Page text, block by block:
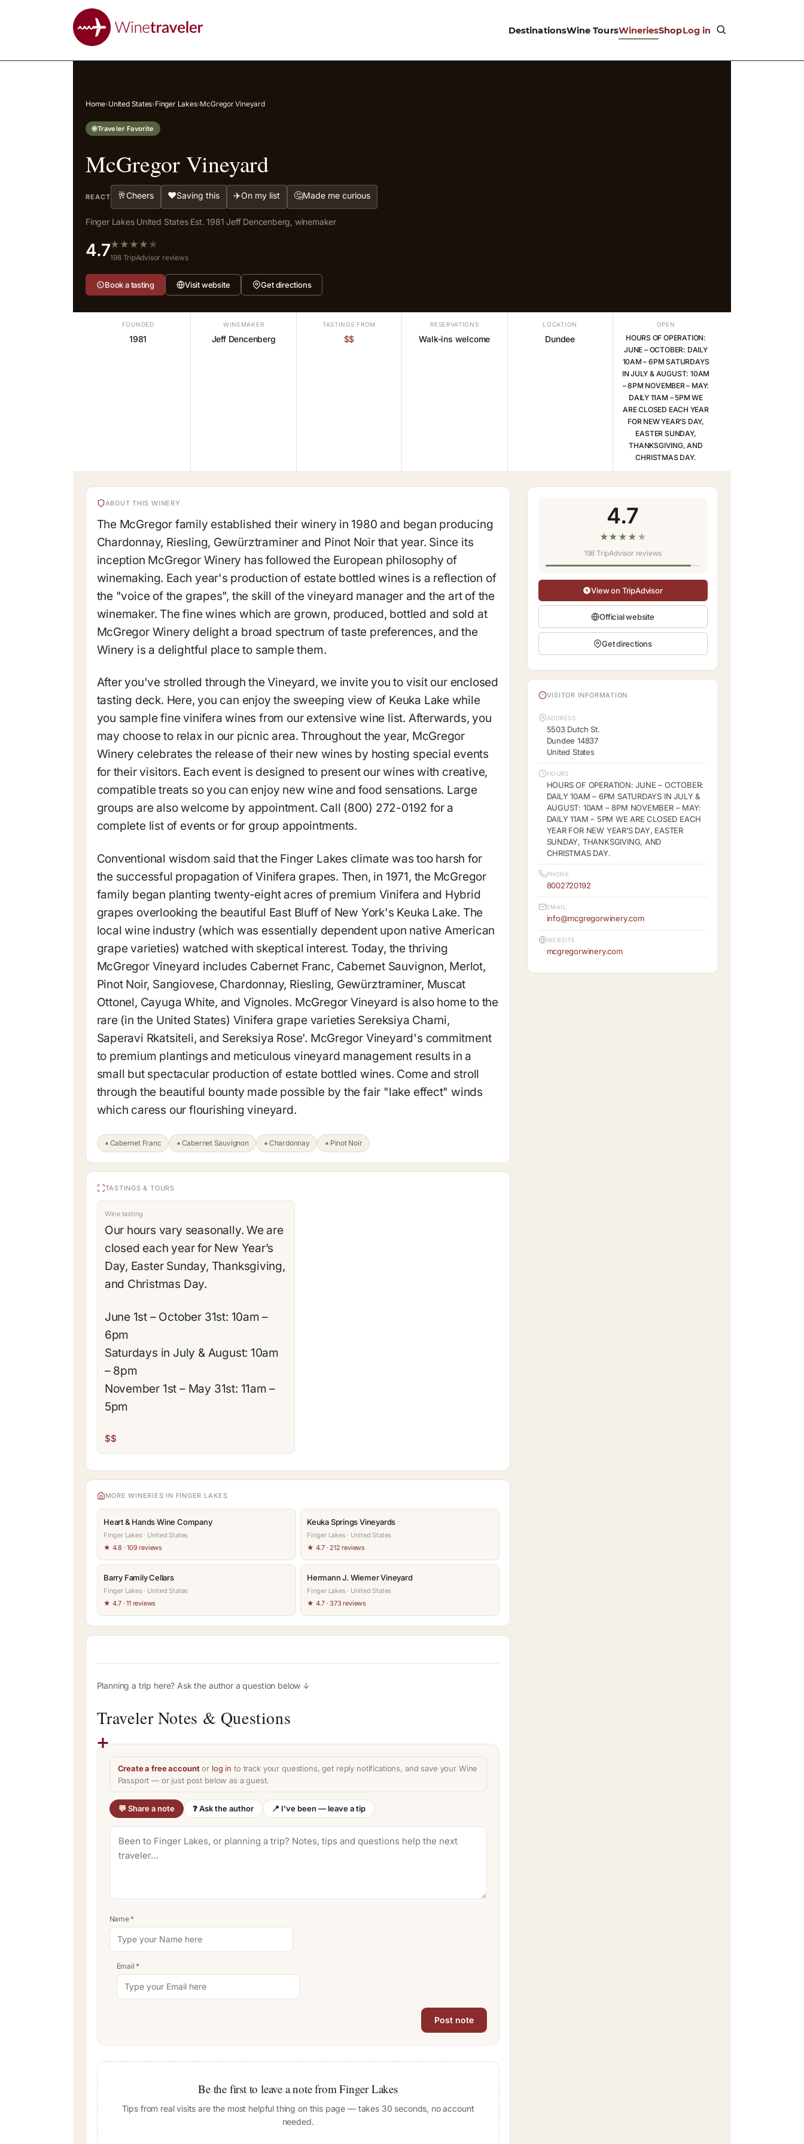
DestinationsWine ToursWineriesShopLog in
Home›United States›Finger Lakes›McGregor Vineyard
Traveler Favorite
McGregor Vineyard
REACT 🥂Cheers ❤️Saving this ✈️On my list 🤔Made me curious
Finger Lakes·United States·Est. 1981·Jeff Dencenberg, winemaker
4.7★ ★ ★ ★ ★
198 TripAdvisor reviews
Book a tasting Visit website Get directions
FOUNDED
1981
WINEMAKER
Jeff Dencenberg
TASTINGS FROM
$$
RESERVATIONS
Walk-ins welcome
LOCATION
Dundee
OPEN
HOURS OF OPERATION:
JUNE – OCTOBER: DAILY
10AM – 6PM SATURDAYS
IN JULY & AUGUST: 10AM
– 8PM NOVEMBER – MAY:
DAILY 11AM – 5PM WE
ARE CLOSED EACH YEAR
FOR NEW YEAR’S DAY,
EASTER SUNDAY,
THANKSGIVING, AND
CHRISTMAS DAY.
ABOUT THIS WINERY
The McGregor family established their winery in 1980 and began producing
Chardonnay, Riesling, Gewürztraminer and Pinot Noir that year. Since its
inception McGregor Winery has followed the European philosophy of
winemaking. Each year's production of estate bottled wines is a reflection of
the "voice of the grapes", the skill of the vineyard manager and the art of the
winemaker. The fine wines which are grown, produced, bottled and sold at
McGregor Winery delight a broad spectrum of taste preferences, and the
Winery is a delightful place to sample them.
After you've strolled through the Vineyard, we invite you to visit our enclosed
tasting deck. Here, you can enjoy the sweeping view of Keuka Lake while
you sample fine vinifera wines from our extensive wine list. Afterwards, you
may choose to relax in our picnic area. Throughout the year, McGregor
Winery celebrates the release of their new wines by hosting special events
for their visitors. Each event is designed to present our wines with creative,
compatible treats so you can enjoy new wine and food sensations. Large
groups are also welcome by appointment. Call (800) 272-0192 for a
complete list of events or for group appointments.
Conventional wisdom said that the Finger Lakes climate was too harsh for
the successful propagation of Vinifera grapes. Then, in 1971, the McGregor
family began planting twenty-eight acres of premium Vinifera and Hybrid
grapes overlooking the beautiful East Bluff of New York's Keuka Lake. The
local wine industry (which was essentially dependent upon native American
grape varieties) watched with skeptical interest. Today, the thriving
McGregor Vineyard includes Cabernet Franc, Cabernet Sauvignon, Merlot,
Pinot Noir, Sangiovese, Chardonnay, Riesling, Gewürztraminer, Muscat
Ottonel, Cayuga White, and Vignoles. McGregor Vineyard is also home to the
rare (in the United States) Vinifera grape varieties Sereksiya Charni,
Saperavi Rkatsiteli, and Sereksiya Rose'. McGregor Vineyard's commitment
to premium plantings and meticulous vineyard management results in a
small but spectacular production of estate bottled wines. Come and stroll
through the beautiful bounty made possible by the fair "lake effect" winds
which caress our flourishing vineyard.
Cabernet Franc Cabernet Sauvignon Chardonnay Pinot Noir
TASTINGS & TOURS
Wine tasting
Our hours vary seasonally. We are
closed each year for New Year’s
Day, Easter Sunday, Thanksgiving,
and Christmas Day.
June 1st – October 31st: 10am –
6pm
Saturdays in July & August: 10am
– 8pm
November 1st – May 31st: 11am –
5pm
$$
MORE WINERIES IN FINGER LAKES
Heart & Hands Wine Company
Finger Lakes · United States
★ 4.8 · 109 reviews
Keuka Springs Vineyards
Finger Lakes · United States
★ 4.7 · 212 reviews
Barry Family Cellars
Finger Lakes · United States
★ 4.7 · 11 reviews
Hermann J. Wiemer Vineyard
Finger Lakes · United States
★ 4.7 · 373 reviews
Planning a trip here? Ask the author a question below ↓
Traveler Notes & Questions
Create a free accountor log in to track your questions, get reply notifications, and save your Wine
Passport — or just post below as a guest.
💬 Share a note ❓ Ask the author 📍 I’ve been — leave a tip
Name *
Email *
Be the first to leave a note from Finger Lakes
Tips from real visits are the most helpful thing on this page — takes 30 seconds, no account
needed.
4.7
★★ ★ ★ ★
198 TripAdvisor reviews
View on TripAdvisor
Official website
Get directions
VISITOR INFORMATION
ADDRESS
5503 Dutch St.
Dundee 14837
United States
HOURS
HOURS OF OPERATION: JUNE – OCTOBER:
DAILY 10AM – 6PM SATURDAYS IN JULY &
AUGUST: 10AM – 8PM NOVEMBER – MAY:
DAILY 11AM – 5PM WE ARE CLOSED EACH
YEAR FOR NEW YEAR’S DAY, EASTER
SUNDAY, THANKSGIVING, AND
CHRISTMAS DAY.
PHONE
8002720192
EMAIL
info@mcgregorwinery.com
WEBSITE
mcgregorwinery.com